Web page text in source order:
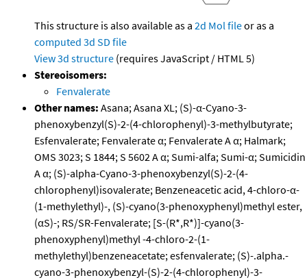
This structure is also available as a 2d Mol fileor as a
computed 3d SD file
View 3d structure (requires JavaScript / HTML 5)
Stereoisomers:
Fenvalerate
Other names: Asana; Asana XL; (S)-α-Cyano-3-
phenoxybenzyl(S)-2-(4-chlorophenyl)-3-methylbutyrate;
Esfenvalerate; Fenvalerate α; Fenvalerate A α; Halmark;
OMS 3023; S 1844; S 5602 A α; Sumi-alfa; Sumi-α; Sumicidin
A α; (S)-alpha-Cyano-3-phenoxybenzyl(S)-2-(4-
chlorophenyl)isovalerate; Benzeneacetic acid, 4-chloro-α-
(1-methylethyl)-, (S)-cyano(3-phenoxyphenyl)methyl ester,
(αS)-; RS/SR-Fenvalerate; [S-(R*,R*)]-cyano(3-
phenoxyphenyl)methyl -4-chloro-2-(1-
methylethyl)benzeneacetate; esfenvalerate; (S)-.alpha.-
cyano-3-phenoxybenzyl-(S)-2-(4-chlorophenyl)-3-